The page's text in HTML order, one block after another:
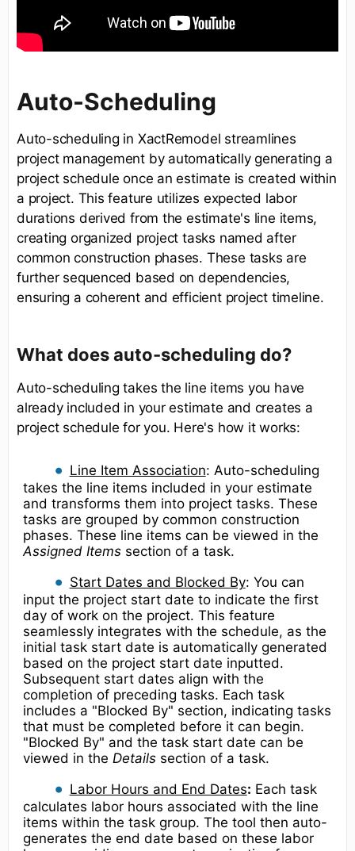
Auto-Scheduling
Auto-scheduling in XactRemodel streamlines
project management by automatically generating a
project schedule once an estimate is created within
a project. This feature utilizes expected labor
durations derived from the estimate's line items,
creating organized project tasks named after
common construction phases. These tasks are
further sequenced based on dependencies,
ensuring a coherent and efficient project timeline.
What does auto-scheduling do?
Auto-scheduling takes the line items you have
already included in your estimate and creates a
project schedule for you. Here's how it works:
Line Item Association: Auto-scheduling
takes the line items included in your estimate
and transforms them into project tasks. These
tasks are grouped by common construction
phases. These line items can be viewed in the
Assigned Items section of a task.
Start Dates and Blocked By: You can
input the project start date to indicate the first
day of work on the project. This feature
seamlessly integrates with the schedule, as the
initial task start date is automatically generated
based on the project start date inputted.
Subsequent start dates align with the
completion of preceding tasks. Each task
includes a "Blocked By" section, indicating tasks
that must be completed before it can begin.
"Blocked By" and the task start date can be
viewed in the Details section of a task.
Labor Hours and End Dates: Each task
calculates labor hours associated with the line
items within the task group. The tool then auto-
generates the end date based on these labor